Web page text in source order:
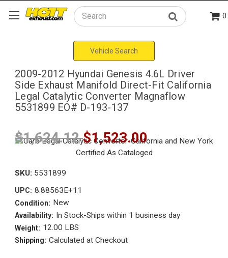
Search 0
Vehicle Search
2009-2012 Hyundai Genesis 4.6L Driver
Side Exhaust Manifold Direct-Fit California
Legal Catalytic Converter Magnaflow
5531899 EO# D-193-137
$1,624.12$1,523.00
SKU: 5531899
UPC: 8.88563E+11
Condition: New
Availability: In Stock-Ships within 1 business day
Weight: 12.00 LBS
Shipping: Calculated at Checkout